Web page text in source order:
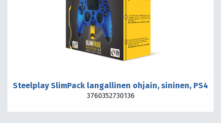
Steelplay SlimPack langallinen ohjain, sininen, PS4
3760352730136